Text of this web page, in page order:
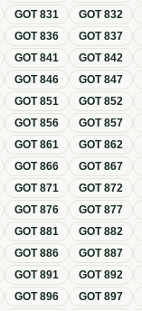
GOT831 GOT832
GOT836 GOT837
GOT841 GOT842
GOT846 GOT847
GOT851 GOT852
GOT856 GOT857
GOT861 GOT862
GOT866 GOT867
GOT871 GOT872
GOT876 GOT877
GOT881 GOT882
GOT886 GOT887
GOT891 GOT892
GOT896 GOT897